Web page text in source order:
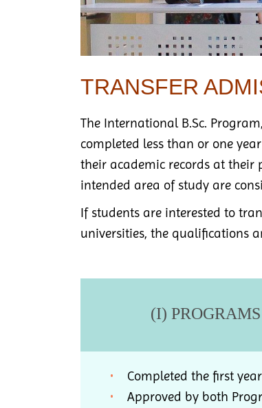
TRANSFER
The International B.Sc.
completed less than or one
their academic records at their
intended area of study are
If students are interested to
universities, the qualifications
(I)
Completed the first
Approved by both